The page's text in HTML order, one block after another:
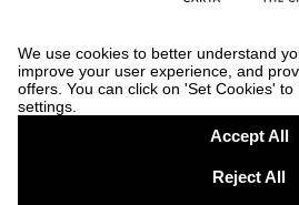
2026 ® Regnum Hotels. All right
Information Society